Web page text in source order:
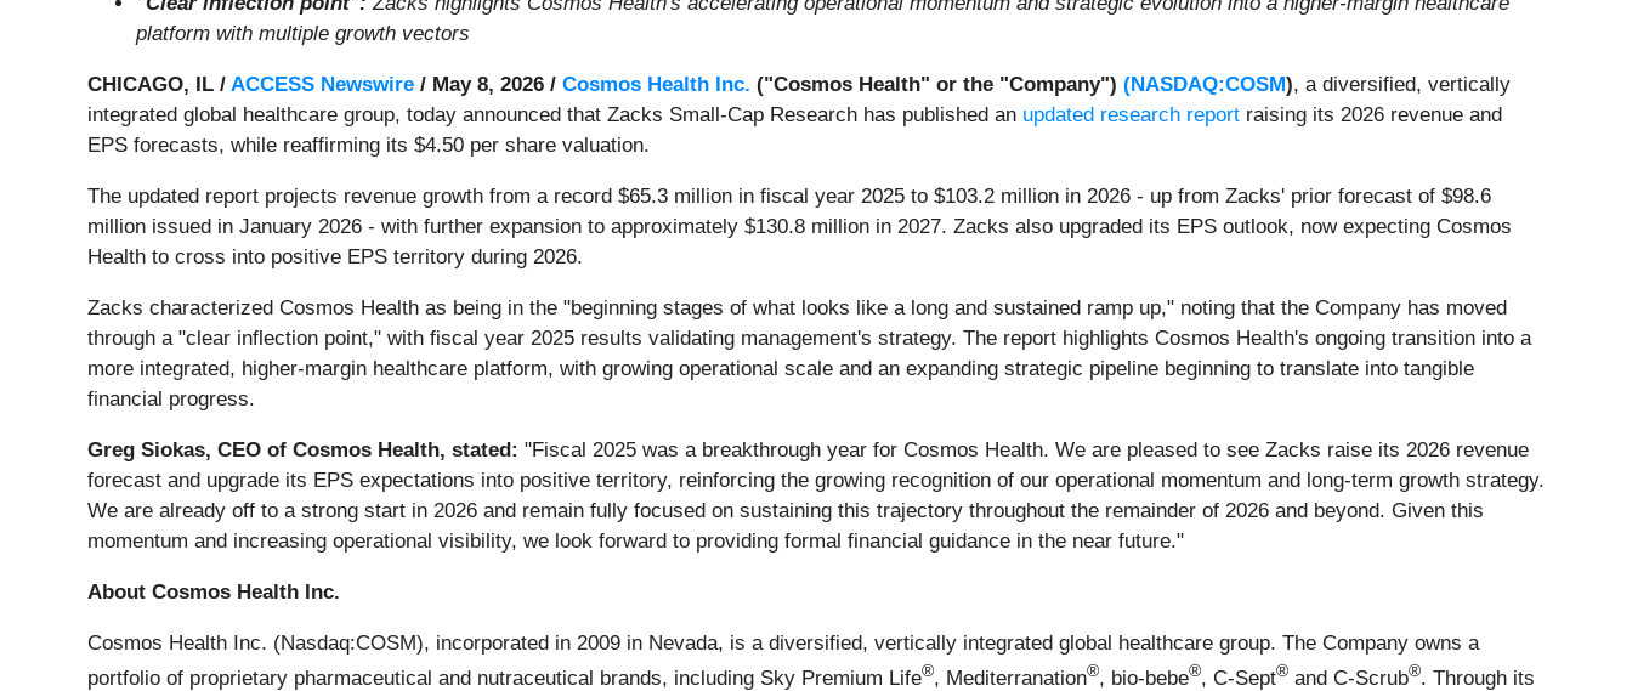
platform with multiple growth vectors
CHICAGO, IL / ACCESS Newswire / May 8, 2026 / Cosmos Health Inc. ("Cosmos Health" or the "Company") (NASDAQ:COSM), a diversified, vertically
integrated global healthcare group, today announced that Zacks Small-Cap Research has published an updated research report raising its 2026 revenue and
EPS forecasts, while reaffirming its $4.50 per share valuation.
The updated report projects revenue growth from a record $65.3 million in fiscal year 2025 to $103.2 million in 2026 - up from Zacks' prior forecast of $98.6
million issued in January 2026 - with further expansion to approximately $130.8 million in 2027. Zacks also upgraded its EPS outlook, now expecting Cosmos
Health to cross into positive EPS territory during 2026.
Zacks characterized Cosmos Health as being in the "beginning stages of what looks like a long and sustained ramp up," noting that the Company has moved
through a "clear inflection point," with fiscal year 2025 results validating management's strategy. The report highlights Cosmos Health's ongoing transition into a
more integrated, higher-margin healthcare platform, with growing operational scale and an expanding strategic pipeline beginning to translate into tangible
financial progress.
Greg Siokas, CEO of Cosmos Health, stated: "Fiscal 2025 was a breakthrough year for Cosmos Health. We are pleased to see Zacks raise its 2026 revenue
forecast and upgrade its EPS expectations into positive territory, reinforcing the growing recognition of our operational momentum and long-term growth strategy.
We are already off to a strong start in 2026 and remain fully focused on sustaining this trajectory throughout the remainder of 2026 and beyond. Given this
momentum and increasing operational visibility, we look forward to providing formal financial guidance in the near future."
About Cosmos Health Inc.
Cosmos Health Inc. (Nasdaq:COSM), incorporated in 2009 in Nevada, is a diversified, vertically integrated global healthcare group. The Company owns a
portfolio of proprietary pharmaceutical and nutraceutical brands, including Sky Premium Life®, Mediterranation®, bio-bebe®, C-Sept® and C-Scrub®. Through its